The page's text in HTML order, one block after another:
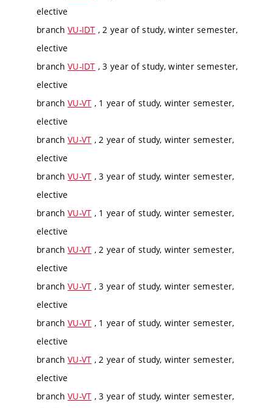
elective
branch VU-IDT , 2 year of study, winter semester,
elective
branch VU-IDT , 3 year of study, winter semester,
elective
branch VU-VT , 1 year of study, winter semester,
elective
branch VU-VT , 2 year of study, winter semester,
elective
branch VU-VT , 3 year of study, winter semester,
elective
branch VU-VT , 1 year of study, winter semester,
elective
branch VU-VT , 2 year of study, winter semester,
elective
branch VU-VT , 3 year of study, winter semester,
elective
branch VU-VT , 1 year of study, winter semester,
elective
branch VU-VT , 2 year of study, winter semester,
elective
branch VU-VT , 3 year of study, winter semester,